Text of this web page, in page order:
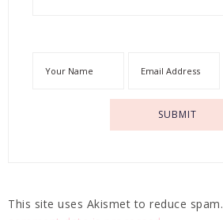
This site uses Akismet to reduce spam.